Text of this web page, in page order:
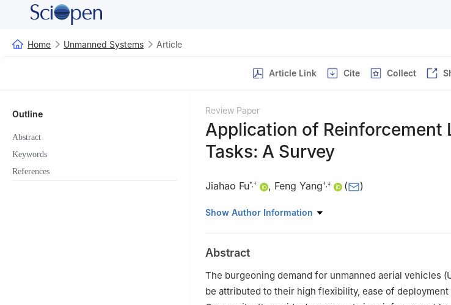
Home Unmanned Systems Article
Article Link Cite Collect
Outline
Abstract
Keywords
References
Review Paper
Application of Reinforcement
Tasks: A Survey
Jiahao Fu*,† , Feng Yang† ‡ ( )
* National Elite Institute of Engineering, Northwestern
China
‡ School of Automation, Northwestern Polytechnical
This paper was recommended for publication in its revised
Zhao.
Show Author Information
Abstract
The burgeoning demand for unmanned aerial vehicles
be attributed to their high flexibility, ease of